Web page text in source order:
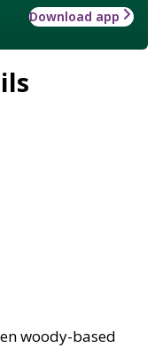
Download app
woody-based